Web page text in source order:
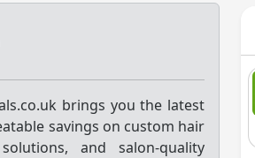
brings you the latest
savings on custom hair
and salon-quality